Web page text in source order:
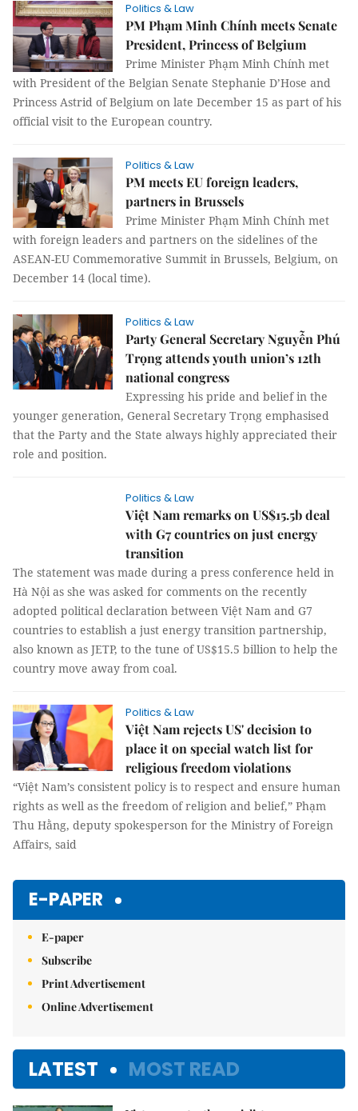
Politics & Law
PM Phạm Minh Chính meets Senate
President, Princess of Belgium
Prime Minister Phạm Minh Chính met
with President of the Belgian Senate Stephanie D’Hose and
Princess Astrid of Belgium on late December 15 as part of his
official visit to the European country.
Politics & Law
PM meets EU foreign leaders,
partners in Brussels
Prime Minister Phạm Minh Chính met
with foreign leaders and partners on the sidelines of the
ASEAN-EU Commemorative Summit in Brussels, Belgium, on
December 14 (local time).
Politics & Law
Party General Secretary Nguyễn Phú
Trọng attends youth union’s 12th
national congress
Expressing his pride and belief in the
younger generation, General Secretary Trọng emphasised
that the Party and the State always highly appreciated their
role and position.
Politics & Law
Việt Nam remarks on US$15.5b deal
with G7 countries on just energy
transition
The statement was made during a press
conference held in Hà Nội as she was asked for comments on
the recently adopted political declaration between Việt Nam
and G7 countries to establish a just energy transition
partnership, also known as JETP, to the tune of US$15.5
billion to help the country move away from coal.
Politics & Law
Việt Nam rejects US' decision to
place it on special watch list for
religious freedom violations
“Việt Nam’s consistent policy is to respect and ensure human
rights as well as the freedom of religion and belief,” Phạm
Thu Hằng, deputy spokesperson for the Ministry of Foreign
Affairs, said
E-PAPER
E-paper
Subscribe
Print Advertisement
Online Advertisement
LATEST MOST READ